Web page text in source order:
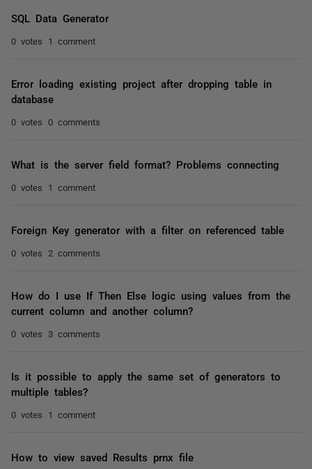
SQL Data Generator
0 votes 1 comment
Error loading existing project after dropping table in
database
0 votes 0 comments
What is the server field format? Problems connecting
0 votes 1 comment
Foreign Key generator with a filter on referenced table
0 votes 2 comments
How do I use If Then Else logic using values from the
current column and another column?
0 votes 3 comments
Is it possible to apply the same set of generators to
multiple tables?
0 votes 1 comment
How to view saved Results prnx file